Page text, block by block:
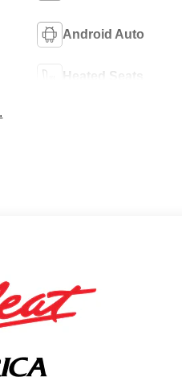
Android Auto
Heated Seats